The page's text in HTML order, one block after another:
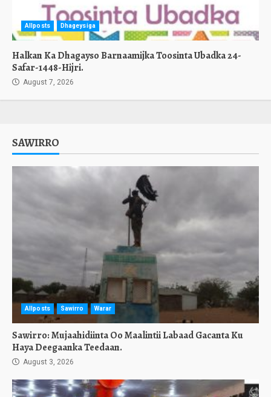
Allposts Dhageysiga
Halkan Ka Dhagayso Barnaamijka Toosinta Ubadka 24-
Safar-1448-Hijri.
August 7, 2026
SAWIRRO
Allposts Sawirro Warar
Sawirro: Mujaahidiinta Oo Maalintii Labaad Gacanta Ku
Haya Deegaanka Teedaan.
August 3, 2026